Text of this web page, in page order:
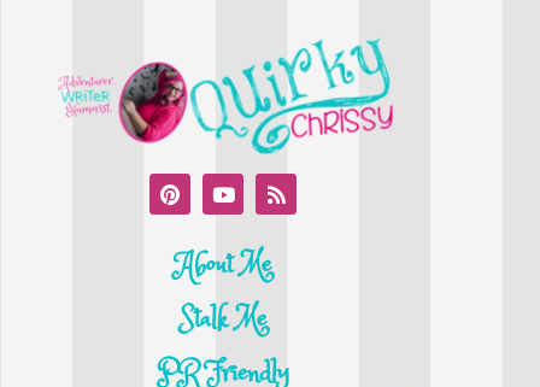
About Me
Stalk Me
PR Friendly